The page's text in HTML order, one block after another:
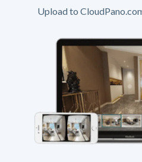
Upload to